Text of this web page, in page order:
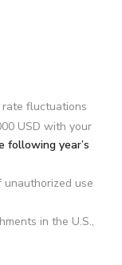
fluctuations
USD with your
following year’s
use
in the U.S.,